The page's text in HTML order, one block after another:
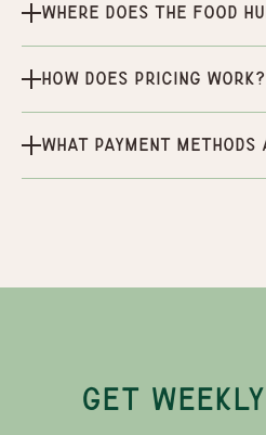
Where does the Food
How does pricing work?
What payment
GET